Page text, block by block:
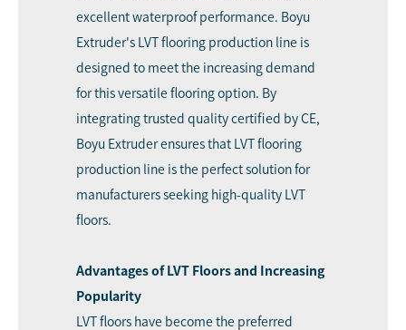
excellent waterproof performance. Boyu
Extruder's LVT flooring production line is
designed to meet the increasing demand
for this versatile flooring option. By
integrating trusted quality certified by CE,
Boyu Extruder ensures that LVT flooring
production line is the perfect solution for
manufacturers seeking high-quality LVT
floors.
Advantages of LVT Floors and Increasing
Popularity
LVT floors have become the preferred